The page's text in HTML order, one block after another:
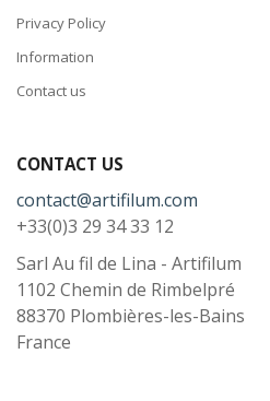
Privacy Policy
Information
Contact us
CONTACT US
contact@artifilum.com
+33(0)3 29 34 33 12
Sarl Au fil de Lina - Artifilum
1102 Chemin de Rimbelpré
88370 Plombières-les-Bains
France